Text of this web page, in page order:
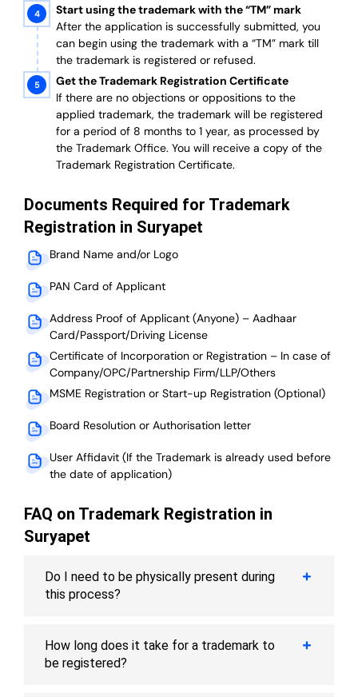
Start using the trademark with the “TM” mark
After the application is successfully submitted, you
can begin using the trademark with a “TM” mark till
the trademark is registered or refused.
Get the Trademark Registration Certificate
If there are no objections or oppositions to the
applied trademark, the trademark will be registered
for a period of 8 months to 1 year, as processed by
the Trademark Office. You will receive a copy of the
Trademark Registration Certificate.
Documents Required for Trademark
Registration in Suryapet
Brand Name and/or Logo
PAN Card of Applicant
Address Proof of Applicant (Anyone) – Aadhaar
Card/Passport/Driving License
Certificate of Incorporation or Registration – In case of
Company/OPC/Partnership Firm/LLP/Others
MSME Registration or Start-up Registration (Optional)
Board Resolution or Authorisation letter
User Affidavit (If the Trademark is already used before
the date of application)
FAQ on Trademark Registration in
Suryapet
Do I need to be physically present during
this process?
How long does it take for a trademark to
be registered?